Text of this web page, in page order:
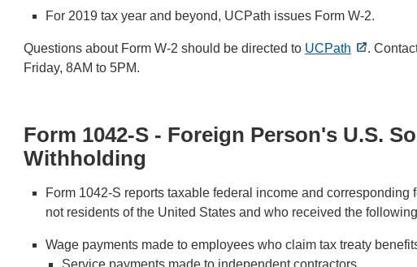
For 2019 tax year and beyond, UCPath issues Form W-2.
Questions about Form W-2 should be directed to UCPath
.
Friday, 8AM to 5PM.
Form 1042-S - Foreign Person's U.S.
Withholding
Form 1042-S reports taxable federal income and
not residents of the United States and who received the
Wage payments made to employees who claim tax treaty
Service payments made to independent contractors